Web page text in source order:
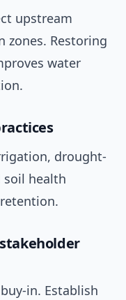
upstream
zones. Restoring
water
drought-
health
in. Establish